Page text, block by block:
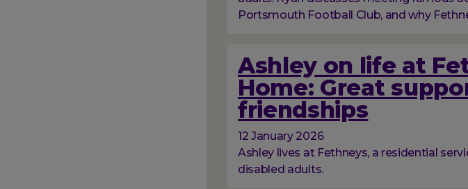
Portsmouth Football Club, and why
Ashley on life at
Home: Great
friendships
12 January 2026
Ashley lives at Fethneys, a residential
disabled adults.